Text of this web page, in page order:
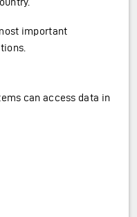
important
can access data in